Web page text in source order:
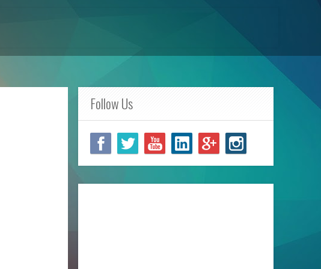
Follow Us